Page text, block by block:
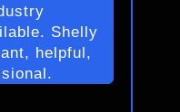
Shelly
helpful,